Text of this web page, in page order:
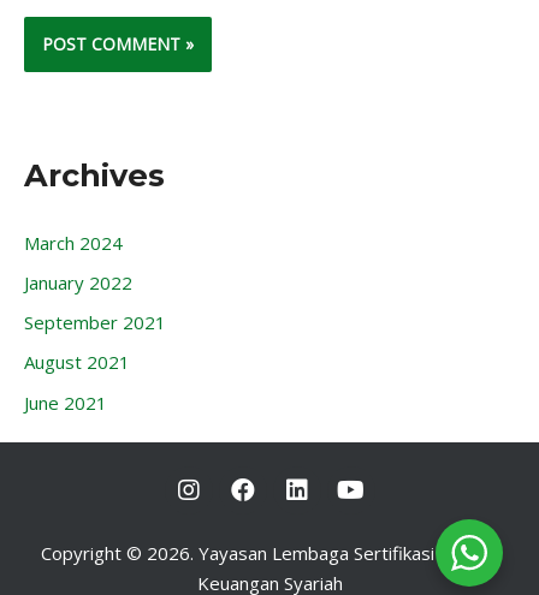
Archives
March 2024
January 2022
September 2021
August 2021
June 2021
I
n
t
a
F
a
e
b
L
i
k
e
Y
o
t
Copyright © 2026. Yayasan Lembaga Sertifikasi Profesi
Keuangan Syariah